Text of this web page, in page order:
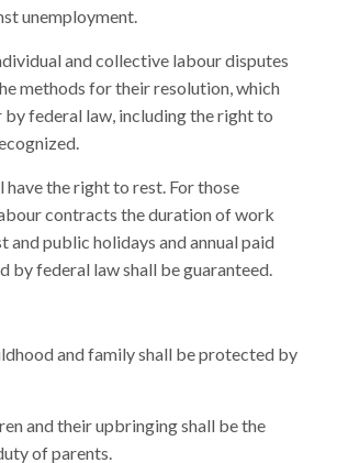
unemployment.
and collective labour disputes
methods for their resolution, which
federal law, including the right to
have the right to rest. For those
contracts the duration of work
and public holidays and annual paid
by federal law shall be guaranteed.
and family shall be protected by
and their upbringing shall be the
of parents.